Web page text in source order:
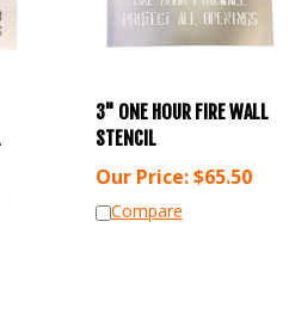
3" ONE HOUR FIRE WALL
STENCIL
Our Price:$65.50
Compare